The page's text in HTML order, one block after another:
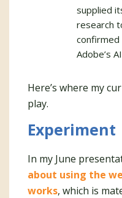
supplied
research
confirmed
Adobe’s
Here’s where my
play.
Experiment
In my June
about using the
works, which is